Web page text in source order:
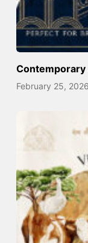
Contemporary
February 25, 2026